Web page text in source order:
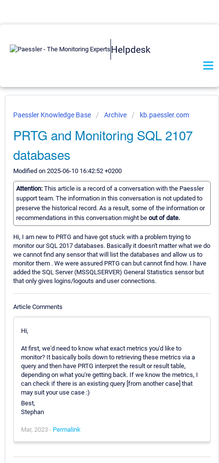
Helpdesk
Paessler Knowledge Base Archive kb.paessler.com
PRTG and Monitoring SQL 2107
databases
Modified on 2025-06-10 16:42:52 +0200
Attention: This article is a record of a conversation with the Paessler
support team. The information in this conversation is not updated to
preserve the historical record. As a result, some of the information or
recommendations in this conversation might be out of date.
Hi, I am new to PRTG and have got stuck with a problem trying to
monitor our SQL 2017 databases. Basically it doesn't matter what we do
we cannot find any sensor that will list the databases and allow us to
monitor them . We were assured PRTG can but cannot find how. I have
added the SQL Server (MSSQLSERVER) General Statistics sensor but
that only gives logins/logouts and user connections.
Article Comments
Hi,
At first, we'd need to know what exact metrics you'd like to
monitor? It basically boils down to retrieving these metrics via a
query and then have PRTG interpret the result or result table,
depending on what you're getting back. If we know the metrics, I
can check if there is an existing query [from another case] that
may suit your use case :)
Best,
Stephan
Mar, 2023 - Permalink